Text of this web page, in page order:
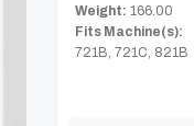
Weight: 166.00
Fits Machine(s):
721B, 721C, 821B